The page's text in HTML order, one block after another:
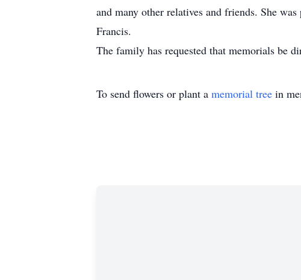
and many other relatives and friends. She
Francis.
The family has requested that memorials be
To send flowers or plant a memorial tree in